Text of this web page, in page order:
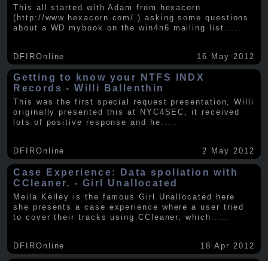
This all started with Adam from hexacorn
(http://www.hexacorn.com/ ) asking some questions
about a WD mybook on the win4n6 mailing list.
DFIROnline 16 May 2012
Getting to know your NTFS INDX
Records - Willi Ballenthin
This was the first special request presentation, Willi
originally presented this at NYC4SEC, it received
lots of positive response and he .....
DFIROnline 2 May 2012
Case Experience: Data spoliation with
CCleaner. - Girl Unallocated
Meila Kelley is the famous Girl Unallocated here
she presents a case experience where a user tried
to cover their tracks using CCleaner, which
DFIROnline 18 Apr 2012